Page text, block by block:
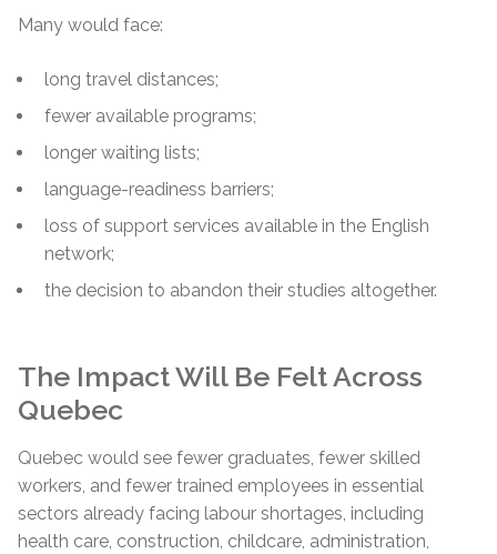
Many would face:
long travel distances;
fewer available programs;
longer waiting lists;
language-readiness barriers;
loss of support services available in the English
network;
the decision to abandon their studies altogether.
The Impact Will Be Felt Across
Quebec
Quebec would see fewer graduates, fewer skilled
workers, and fewer trained employees in essential
sectors already facing labour shortages, including
health care, construction, childcare, administration,